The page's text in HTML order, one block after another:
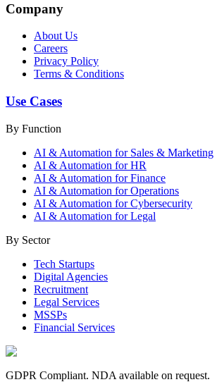
Company
About Us
Careers
Privacy Policy
Terms & Conditions
Use Cases
By Function
AI & Automation for Sales & Marketing
AI & Automation for HR
AI & Automation for Finance
AI & Automation for Operations
AI & Automation for Cybersecurity
AI & Automation for Legal
By Sector
Tech Startups
Digital Agencies
Recruitment
Legal Services
MSSPs
Financial Services
GDPR Compliant. NDA available on request.